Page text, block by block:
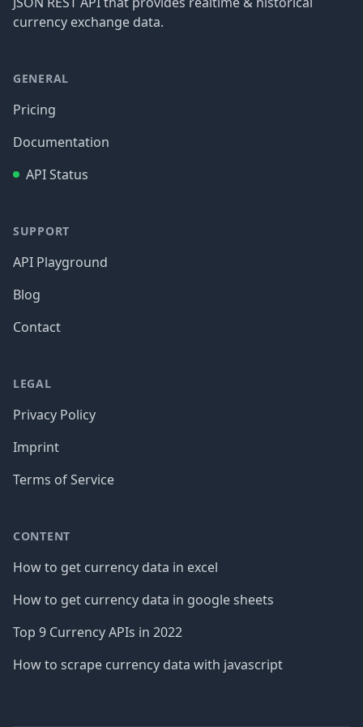
currency exchange data.
GENERAL
Pricing
Documentation
API Status
SUPPORT
API Playground
Blog
Contact
LEGAL
Privacy Policy
Imprint
Terms of Service
CONTENT
How to get currency data in excel
How to get currency data in google sheets
Top 9 Currency APIs in 2022
How to scrape currency data with javascript